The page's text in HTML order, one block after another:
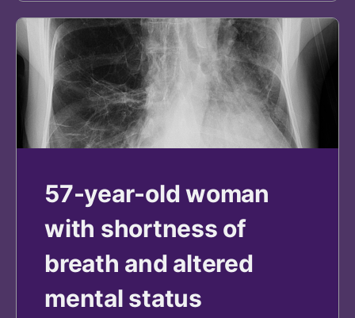
57-year-old woman
with shortness of
breath and altered
mental status